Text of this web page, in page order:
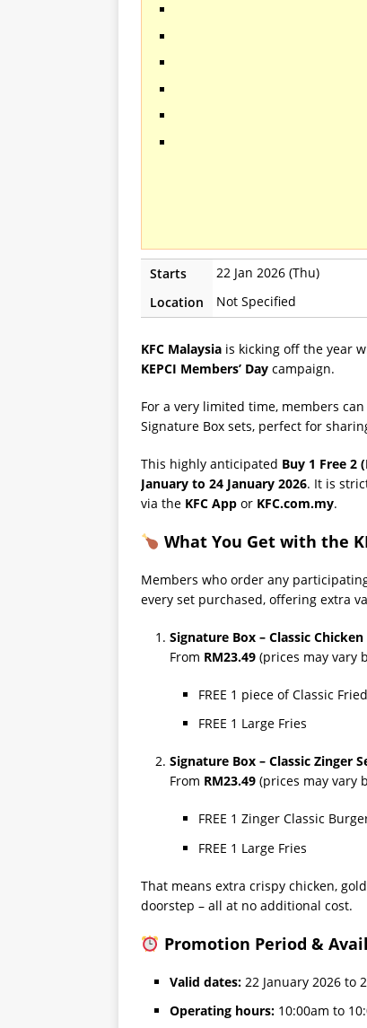
Starts 22 Jan 2026 (Thu)
Location
Not Specified
KFC Malaysia is kicking off the year
KEPCI Members’ Day campaign.
For a very limited time, members
Signature Box sets, perfect for
This highly anticipated Buy 1 Free 2
January to 24 January 2026. It is
via the KFC App or KFC.com.my.
What You Get with the
Members who order any
every set purchased, offering extra
Signature Box – Classic Chicken
From RM23.49 (prices may vary
FREE 1 piece of Classic
FREE 1 Large Fries
Signature Box – Classic Zinger
From RM23.49 (prices may vary
FREE 1 Zinger Classic
FREE 1 Large Fries
That means extra crispy chicken,
doorstep – all at no additional cost.
Promotion Period &
Valid dates: 22 January 2026 to
Operating hours: 10:00am to